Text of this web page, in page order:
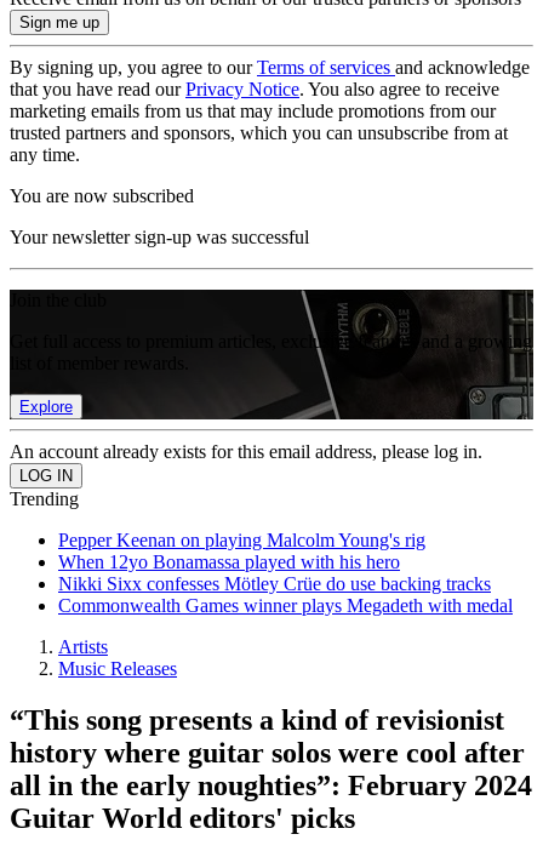
By signing up, you agree to ourTerms of services and acknowledge
that you have read ourPrivacy Notice. You also agree to receive
marketing emails from us that may include promotions from our
trusted partners and sponsors, which you can unsubscribe from at
any time.
You are now subscribed
Your newsletter sign-up was successful
Get full access to premium articles, exclusive features and a growing
Explore
An account already exists for this email address, please log in.
Trending
Pepper Keenan on playing Malcolm Young's rig
When 12yo Bonamassa played with his hero
Nikki Sixx confesses Mötley Crüe do use backing tracks
Commonwealth Games winner plays Megadeth with medal
Artists
Music Releases
“This song presents a kind of revisionist
history where guitar solos were cool after
all in the early noughties”: February 2024
Guitar World editors' picks